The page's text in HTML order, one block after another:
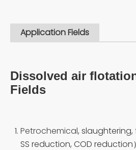
Application Fields
Dissolved air
Fields
Petrochemical, slaughtering,
SS reduction, COD reduction）